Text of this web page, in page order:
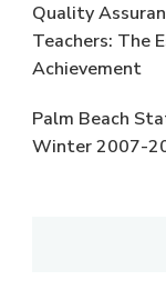
Quality
Teachers: The
Achievement
Palm Beach
Winter 2007-